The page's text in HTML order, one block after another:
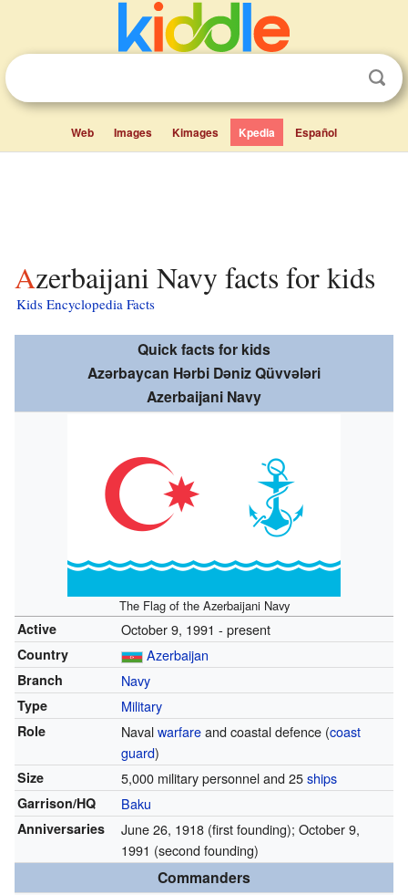
Web Images Kimages Kpedia Español
Azerbaijani Navy facts for kids
Kids Encyclopedia Facts
Quick facts for kids
Azərbaycan Hərbi Dəniz Qüvvələri
Azerbaijani Navy
The Flag of the Azerbaijani Navy
Active October 9, 1991 - present
Country Azerbaijan
Branch Navy
Type Military
Role Navalwarfareand coastal defence (coast
guard)
Size 5,000 military personnel and 25ships
Garrison/HQ Baku
Anniversaries
June 26, 1918 (first founding); October 9,
1991 (second founding)
Commanders